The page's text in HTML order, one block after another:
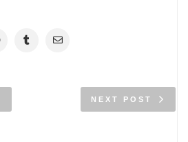
NEXT POST